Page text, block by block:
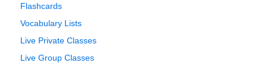
Flashcards
Vocabulary Lists
Live Private Classes
Live Group Classes